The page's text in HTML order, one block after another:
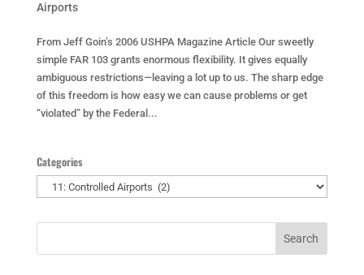
Airports
From Jeff Goin’s 2006 USHPA Magazine Article Our sweetly
simple FAR 103 grants enormous flexibility. It gives equally
ambiguous restrictions—leaving a lot up to us. The sharp edge
of this freedom is how easy we can cause problems or get
“violated” by the Federal...
Categories
Categories